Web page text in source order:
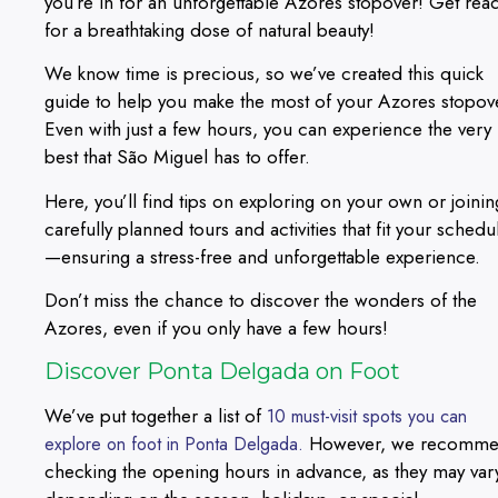
for a breathtaking dose of natural beauty!
We know time is precious, so we’ve created this quick
guide to help you make the most of your Azores
Even with just a few hours, you can experience the very
best that São Miguel has to offer.
Here, you’ll find tips on exploring on your own or
carefully planned tours and activities that fit your
—ensuring a stress-free and unforgettable experience.
Don’t miss the chance to discover the wonders of the
Azores, even if you only have a few hours!
Discover Ponta Delgada on Foot
We’ve put together a list of 10 must-visit spots you can
explore on foot in Ponta Delgada. However, we
checking the opening hours in advance, as they may